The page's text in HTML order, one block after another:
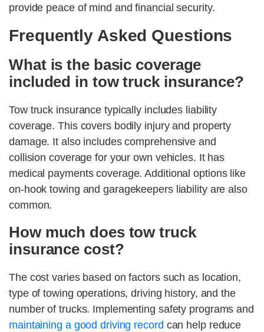
provide peace of mind and financial security.
Frequently Asked Questions
What is the basic coverage
included in tow truck insurance?
Tow truck insurance typically includes liability
coverage. This covers bodily injury and property
damage. It also includes comprehensive and
collision coverage for your own vehicles. It has
medical payments coverage. Additional options like
on-hook towing and garagekeepers liability are also
common.
How much does tow truck
insurance cost?
The cost varies based on factors such as location,
type of towing operations, driving history, and the
number of trucks. Implementing safety programs and
maintaining a good driving record can help reduce